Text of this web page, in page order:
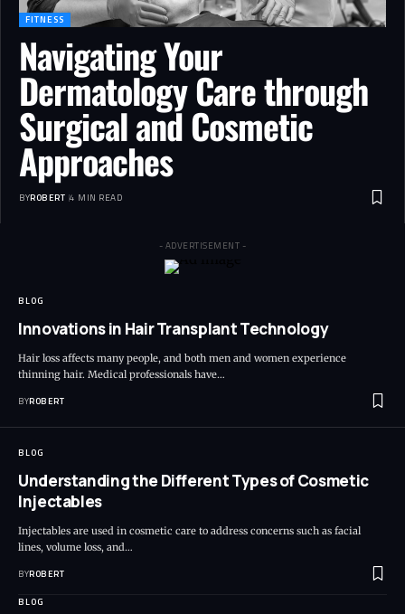
FITNESS
Navigating Your
Dermatology Care through
Surgical and Cosmetic
Approaches
BYROBERT 4 MIN READ
- ADVERTISEMENT -
BLOG
Innovations in Hair Transplant Technology
Hair loss affects many people, and both men and women experience
thinning hair. Medical professionals have…
BYROBERT
BLOG
Understanding the Different Types of Cosmetic
Injectables
Injectables are used in cosmetic care to address concerns such as facial
lines, volume loss, and…
BYROBERT
BLOG